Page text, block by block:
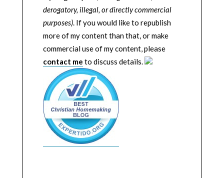
derogatory, illegal, or directly commercial
purposes). If you would like to republish
more of my content than that, or make
commercial use of my content, please
contact me to discuss details.